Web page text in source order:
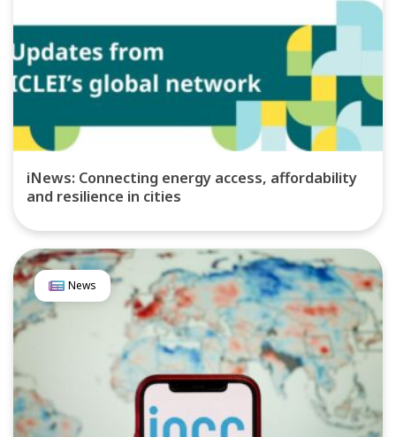
iNews: Connecting energy access, affordability
and resilience in cities
News